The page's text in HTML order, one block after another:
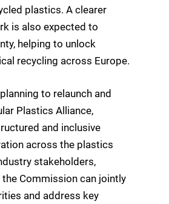
plastics. A clearer
is also expected to
helping to unlock
recycling across Europe.
to relaunch and
Plastics Alliance,
and inclusive
across the plastics
stakeholders,
Commission can jointly
and address key